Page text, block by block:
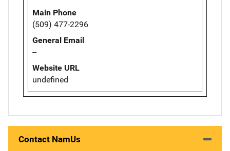
Main Phone
(509) 477-2296
General Email
--
Website URL
undefined
Contact NamUs